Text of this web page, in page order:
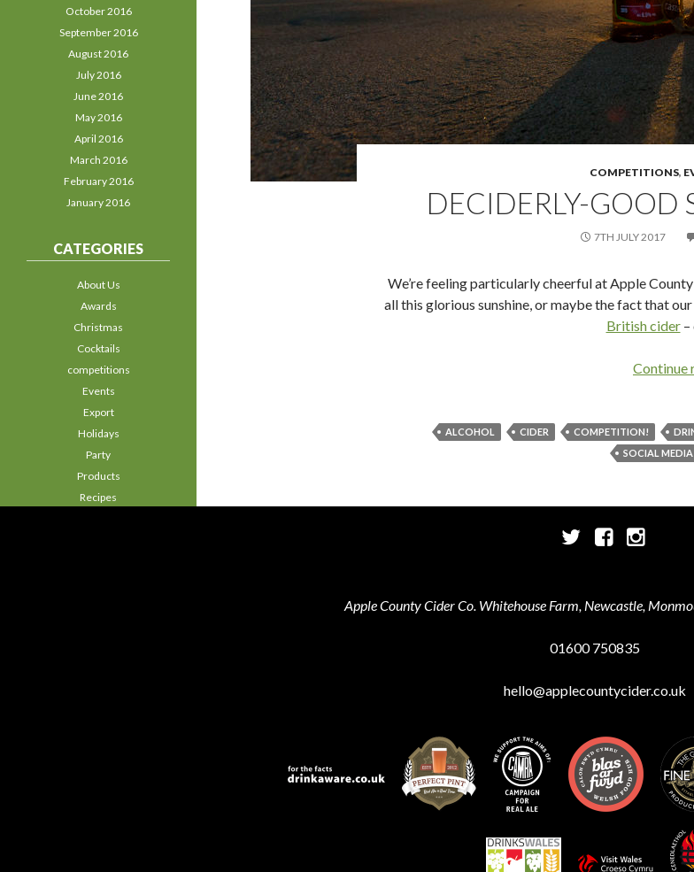
COMPETITIONS,
DECIDERLY-GOOD
7TH JULY 2017
We’re feeling particularly cheerful at Apple
all this glorious sunshine, or maybe the fact that
British cider–
Continue
ALCOHOL CIDER COMPETITION!
SOCIAL MEDIA
October 2016
September 2016
August 2016
July 2016
June 2016
May 2016
April 2016
March 2016
February 2016
January 2016
CATEGORIES
About Us
Awards
Christmas
Cocktails
competitions
Events
Export
Holidays
Party
Products
Recipes
TwitterFacebookInstagram
Apple County Cider Co. Whitehouse Farm, Newcastle,
01600 750835
hello@applecountycider.co.uk